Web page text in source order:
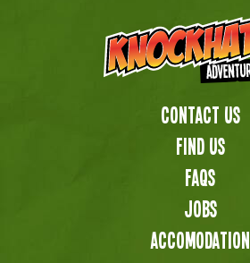
Contact Us
Find us
FAQs
Jobs
Accomodation